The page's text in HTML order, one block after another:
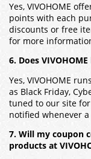
Yes, VIVOHOME
points with each
discounts or free
for more
6. Does
Yes, VIVOHOME
as Black Friday,
tuned to our site
notified whenever
7. Will my coupon
products at